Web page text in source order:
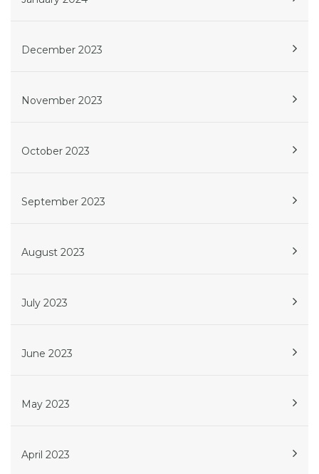
December 2023
November 2023
October 2023
September 2023
August 2023
July 2023
June 2023
May 2023
April 2023